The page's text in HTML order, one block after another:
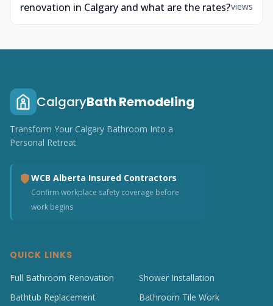
renovation in Calgary and what are the rates?views
CalgaryBath Remodeling
Transform Your Calgary Bathroom Into a
Personal Retreat
WCB Alberta Insured Contractors
Confirm workplace safety coverage before
work begins
QUICK LINKS
Full Bathroom Renovation
Shower Installation
Bathtub Replacement
Bathroom Tile Work